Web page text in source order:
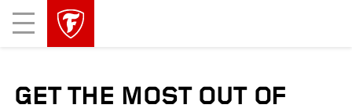
main
Mobile
Menu
skipped
GET THE MOST OUT OF